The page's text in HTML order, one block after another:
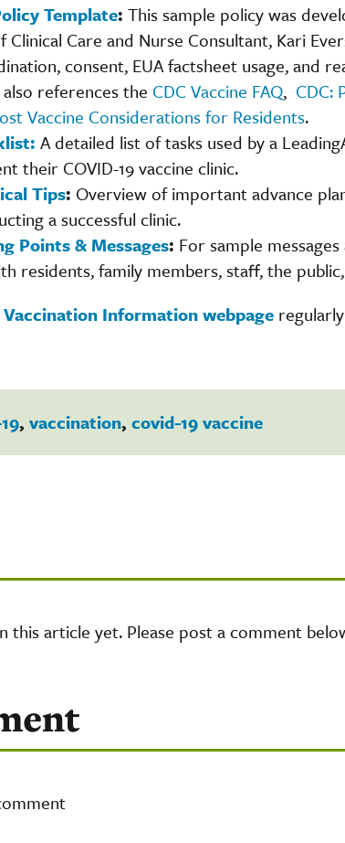
Template: This sample policy was
Care and Nurse Consultant, Kari
consent, EUA factsheet usage, and
references the CDC Vaccine FAQ, CDC:
Vaccine Considerations for Residents.
: A detailed list of tasks used by a
their COVID-19 vaccine clinic.
Tips: Overview of important advance
a successful clinic.
Points & Messages: For sample
residents, family members, staff, the
Vaccination Information webpage
, vaccination, covid-19 vaccine
this article yet. Please post a comment